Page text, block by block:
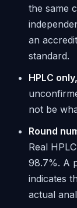
the same
an
standard.
HPLC
not be
Round
Real
98.7%. A
indicates
actual